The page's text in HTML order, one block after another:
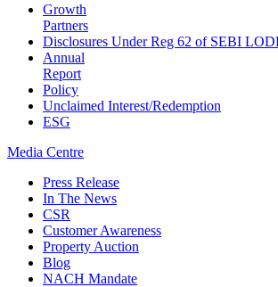
Growth
Partners
Disclosures Under Reg 62 of SEBI
Annual
Report
Policy
Unclaimed Interest/Redemption
ESG
Media Centre
Press Release
In The News
CSR
Customer Awareness
Property Auction
Blog
NACH Mandate